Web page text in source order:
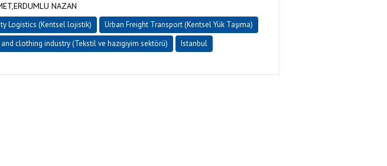
NAZAN
Logistics (Kentsel lojistik)
Urban Freight Transport (Kentsel Yük Taşıma)
clothing industry (Tekstil ve hazıgiyim sektörü) Istanbul